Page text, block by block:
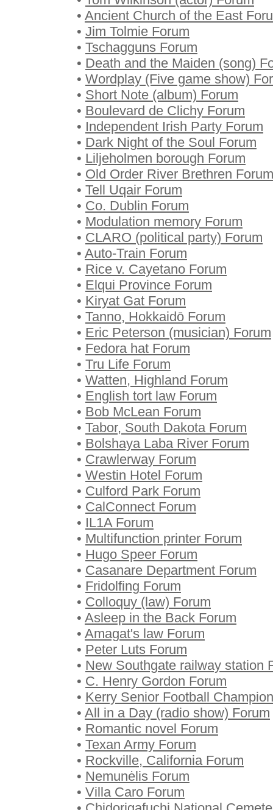
• Ancient Church of the East
• Jim Tolmie Forum
• Tschagguns Forum
• Death and the Maiden (song)
• Wordplay (Five game show)
• Short Note (album) Forum
• Boulevard de Clichy Forum
• Independent Irish Party Forum
• Dark Night of the Soul Forum
• Liljeholmen borough Forum
• Old Order River Brethren Forum
• Tell Uqair Forum
• Co. Dublin Forum
• Modulation memory Forum
• CLARO (political party) Forum
• Auto-Train Forum
• Rice v. Cayetano Forum
• Elqui Province Forum
• Kiryat Gat Forum
• Tanno, Hokkaidō Forum
• Eric Peterson (musician) Forum
• Fedora hat Forum
• Tru Life Forum
• Watten, Highland Forum
• English tort law Forum
• Bob McLean Forum
• Tabor, South Dakota Forum
• Bolshaya Laba River Forum
• Crawlerway Forum
• Westin Hotel Forum
• Culford Park Forum
• CalConnect Forum
• IL1A Forum
• Multifunction printer Forum
• Hugo Speer Forum
• Casanare Department Forum
• Fridolfing Forum
• Colloquy (law) Forum
• Asleep in the Back Forum
• Amagat's law Forum
• Peter Luts Forum
• New Southgate railway station
• C. Henry Gordon Forum
• Kerry Senior Football
• All in a Day (radio show) Forum
• Romantic novel Forum
• Texan Army Forum
• Rockville, California Forum
• Nemunėlis Forum
• Villa Caro Forum